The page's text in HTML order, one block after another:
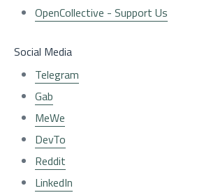
OpenCollective - Support Us
Social Media
Telegram
Gab
MeWe
DevTo
Reddit
LinkedIn